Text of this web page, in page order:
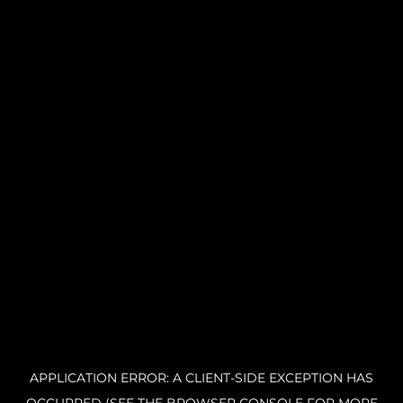
APPLICATION ERROR: A CLIENT-SIDE EXCEPTION HAS